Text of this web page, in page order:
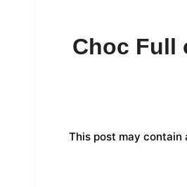
Choc Full
This post may contain